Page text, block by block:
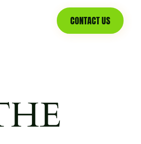
CONTACT US